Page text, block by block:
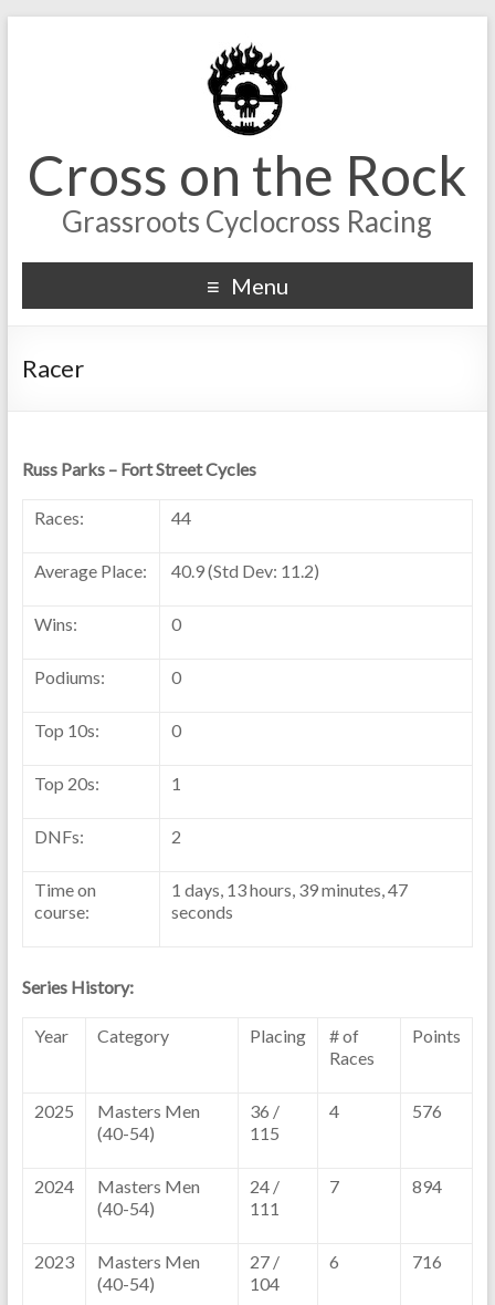
Cross on the Rock
Grassroots Cyclocross Racing
Menu
Racer
Russ Parks – Fort Street Cycles
Races: 44
Average Place: 40.9 (Std Dev: 11.2)
Wins: 0
Podiums: 0
Top 10s: 0
Top 20s: 1
DNFs: 2
Time on
course:
1 days, 13 hours, 39 minutes, 47
seconds
Series History:
Year Category Placing
# of
Races
Points
2025
Masters Men
(40-54)
36 /
115
4 576
2024
Masters Men
(40-54)
24 /
111
7 894
2023
Masters Men
(40-54)
27 /
104
6 716